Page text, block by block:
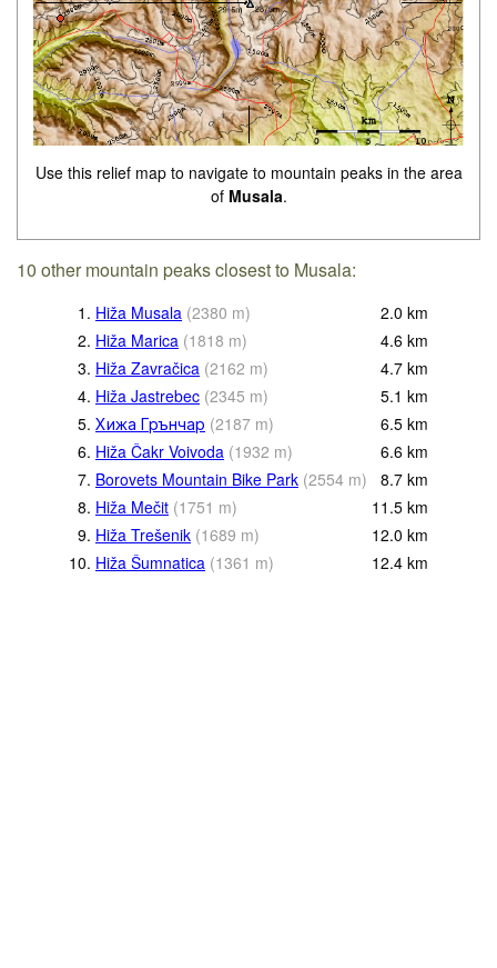
Use this relief map to navigate to mountain peaks in the area
of Musala.
10 other mountain peaks closest to Musala:
1. Hiža Musala (2380 m) 2.0 km
2. Hiža Marica (1818 m) 4.6 km
3. Hiža Zavračica (2162 m) 4.7 km
4. Hiža Jastrebec (2345 m) 5.1 km
5. Хижа Грънчар (2187 m) 6.5 km
6. Hiža Čakr Voivoda (1932 m) 6.6 km
7. Borovets Mountain Bike Park (2554 m) 8.7 km
8. Hiža Mečit (1751 m) 11.5 km
9. Hiža Trešenik (1689 m) 12.0 km
10. Hiža Šumnatica (1361 m) 12.4 km